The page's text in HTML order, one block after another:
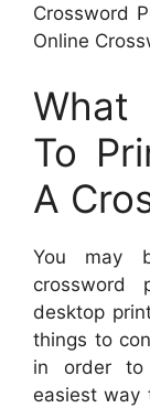
Crossword
Online
What
To
A
You may
crossword
desktop
things to
in order to
easiest way